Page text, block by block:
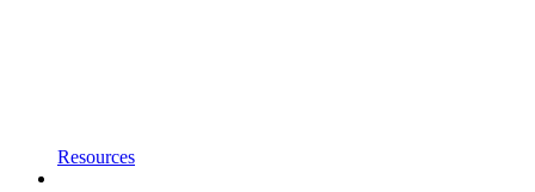
Resources